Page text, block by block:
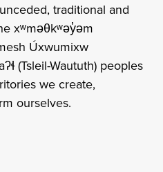
traditional and
xʷməθkʷəy̓əm
Úxwumixw
(Tsleil-Waututh) peoples
we create,
ourselves.